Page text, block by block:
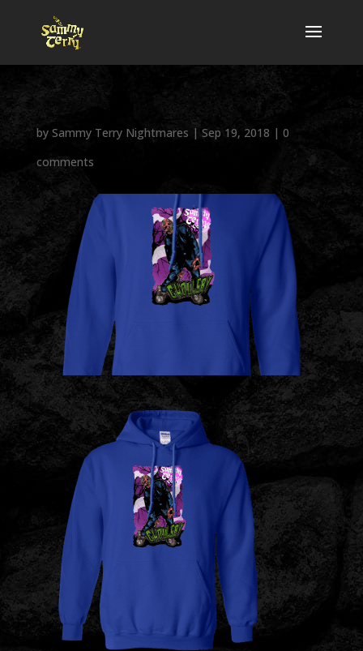
by Sammy Terry Nightmares | Sep 19, 2018 | 0
comments